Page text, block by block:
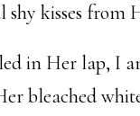
shy kisses from
in Her lap, I
bleached